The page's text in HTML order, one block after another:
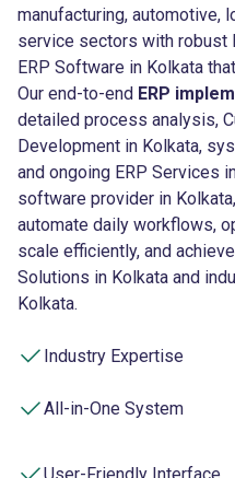
manufacturing, automotive,
service sectors with robust
ERP Software in Kolkata
Our end-to-end ERP
detailed process analysis,
Development in Kolkata,
and ongoing ERP Services
software provider in
automate daily workflows,
scale efficiently, and
Solutions in Kolkata and
Kolkata.
Industry Expertise
All-in-One System